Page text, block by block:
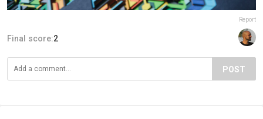
Report
Final score:2
POST